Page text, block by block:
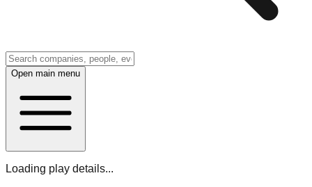
Open main menu
Loading play details...